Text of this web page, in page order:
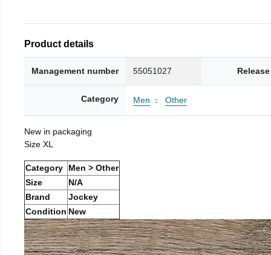
Product details
Management number 55051027
Category Men Other
New in packaging
Size XL
Category
Men > Other
Size
N/A
Brand
Jockey
Condition New